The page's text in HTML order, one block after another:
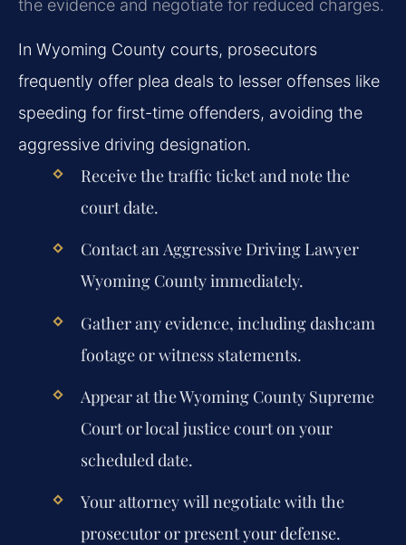
the evidence and negotiate for reduced charges.
In Wyoming County courts, prosecutors
frequently offer plea deals to lesser offenses like
speeding for first-time offenders, avoiding the
aggressive driving designation.
Receive the traffic ticket and note the
court date.
Contact anAggressive Driving Lawyer
Wyoming Countyimmediately.
Gather any evidence, including dashcam
footage or witness statements.
Appear at the Wyoming County Supreme
Court or local justice court on your
scheduled date.
Your attorney will negotiate with the
prosecutor or present your defense.